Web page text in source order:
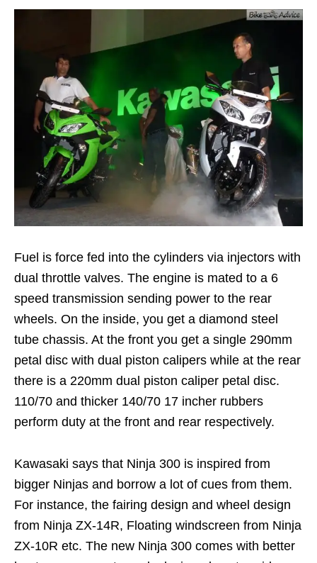
Fuel is force fed into the cylinders via injectors with
dual throttle valves. The engine is mated to a 6
speed transmission sending power to the rear
wheels. On the inside, you get a diamond steel
tube chassis. At the front you get a single 290mm
petal disc with dual piston calipers while at the rear
there is a 220mm dual piston caliper petal disc.
110/70 and thicker 140/70 17 incher rubbers
perform duty at the front and rear respectively.
Kawasaki says that Ninja 300 is inspired from
bigger Ninjas and borrow a lot of cues from them.
For instance, the fairing design and wheel design
from Ninja ZX-14R, Floating windscreen from Ninja
ZX-10R etc. The new Ninja 300 comes with better